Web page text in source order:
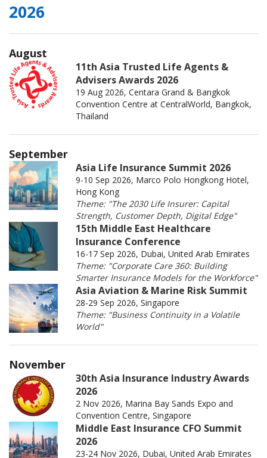
2026
August
11th Asia Trusted Life Agents &
Advisers Awards 2026
19 Aug 2026, Centara Grand & Bangkok
Convention Centre at CentralWorld, Bangkok,
Thailand
September
Asia Life Insurance Summit 2026
9-10 Sep 2026, Marco Polo Hongkong Hotel,
Hong Kong
Theme: "The 2030 Life Insurer: Capital
Strength, Customer Depth, Digital Edge"
15th Middle East Healthcare
Insurance Conference
16-17 Sep 2026, Dubai, United Arab Emirates
Theme: "Corporate Care 360: Building
Smarter Insurance Models for the Workforce"
Asia Aviation & Marine Risk Summit
28-29 Sep 2026, Singapore
Theme: "Business Continuity in a Volatile
World"
November
30th Asia Insurance Industry Awards
2026
2 Nov 2026, Marina Bay Sands Expo and
Convention Centre, Singapore
Middle East Insurance CFO Summit
2026
23-24 Nov 2026, Dubai, United Arab Emirates